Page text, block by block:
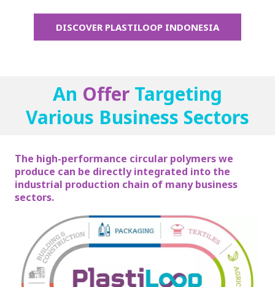
DISCOVER PLASTILOOP INDONESIA
An Offer Targeting
Various Business Sectors
The high-performance circular polymers we
produce can be directly integrated into the
industrial production chain of many business
sectors.